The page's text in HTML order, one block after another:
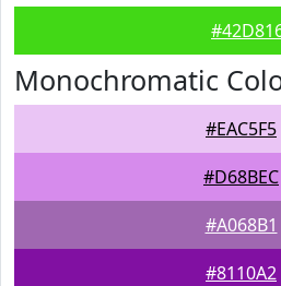
Monochromatic
#EAC5F5
#D68BEC
#A068B1
#8110A2